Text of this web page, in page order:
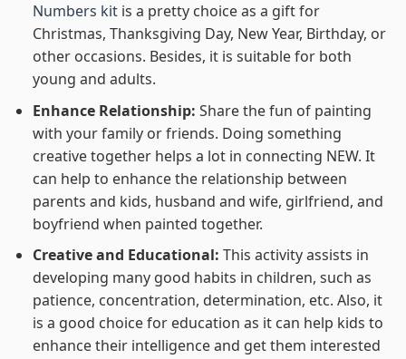
Numbers kitis a pretty choice as a gift for
Christmas, Thanksgiving Day, New Year, Birthday, or
other occasions. Besides, it is suitable for both
young and adults.
Enhance Relationship: Share the fun of painting
with your family or friends. Doing something
creative together helps a lot in connecting NEW. It
can help to enhance the relationship between
parents and kids, husband and wife, girlfriend, and
boyfriend when painted together.
Creative and Educational: This activity assists in
developing many good habits in children, such as
patience, concentration, determination, etc. Also, it
is a good choice for education as it can help kids to
enhance their intelligence and get them interested